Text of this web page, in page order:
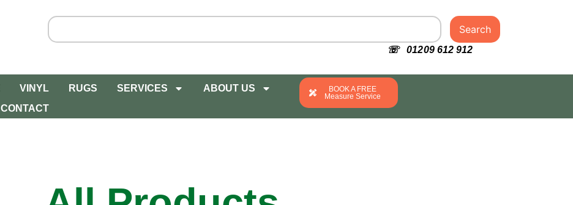
Search
☏ 01209 612 912
VINYL RUGS SERVICES
ABOUT US
CONTACT
BOOK A FREE
Measure Service